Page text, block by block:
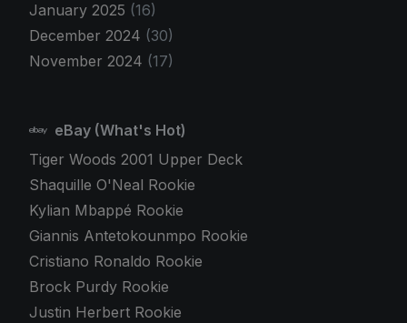
January 2025 (16)
December 2024 (30)
November 2024 (17)
eBay (What's Hot)
Tiger Woods 2001 Upper Deck
Shaquille O'Neal Rookie
Kylian Mbappé Rookie
Giannis Antetokounmpo Rookie
Cristiano Ronaldo Rookie
Brock Purdy Rookie
Justin Herbert Rookie